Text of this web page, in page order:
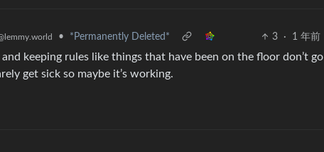
• *Permanently Deleted* 3 · 1 年前
keeping rules like things that have been on the floor don’t go
get sick so maybe it’s working.